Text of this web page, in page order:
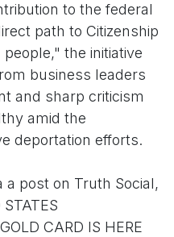
to the federal
path to Citizenship
the initiative
business leaders
and sharp criticism
amid the
deportation efforts.
post on Truth Social,
CARD IS HERE